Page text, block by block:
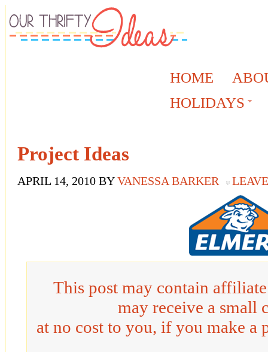
HOME
HOLIDAYS
Project Ideas
APRIL 14, 2010 BYVANESSA BARKER
This post may contain
may receive a small
at no cost to you, if you make a